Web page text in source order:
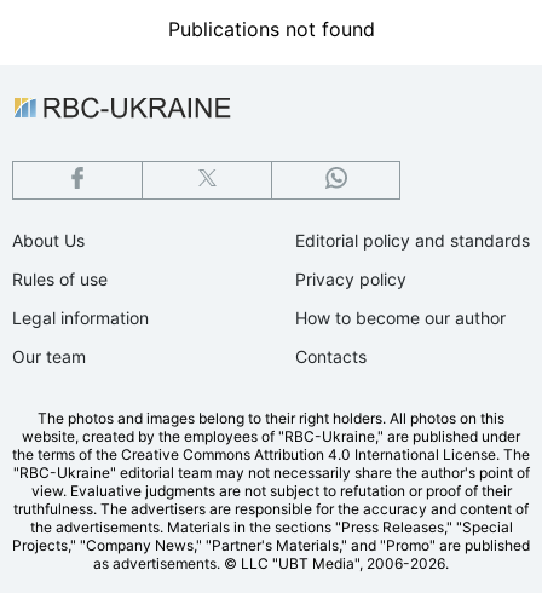
Publications not found
About Us
Rules of use
Legal information
Our team
Editorial policy and standards
Privacy policy
How to become our author
Contacts
The photos and images belong to their right holders. All photos on this
website, created by the employees of "RBС-Ukraine," are published under
the terms of the Creative Commons Attribution 4.0 International License. The
"RBC-Ukraine" editorial team may not necessarily share the author's point of
view. Evaluative judgments are not subject to refutation or proof of their
truthfulness. The advertisers are responsible for the accuracy and content of
the advertisements. Materials in the sections "Press Releases," "Special
Projects," "Company News," "Partner's Materials," and "Promo" are published
as advertisements. © LLC "UBT Media", 2006-2026.